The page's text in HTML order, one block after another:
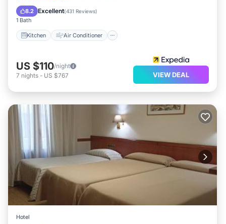
8.2 Excellent(431 Reviews)
1 Bath
Kitchen Air Conditioner
Child Friendly
US $110/night
7 nights - US $767 VIEW DEAL
Hotel